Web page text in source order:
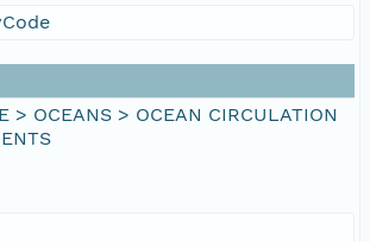
> OCEANS > OCEAN CIRCULATION